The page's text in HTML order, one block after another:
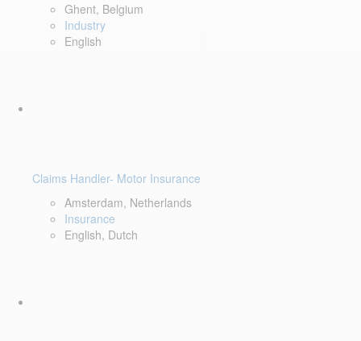
Ghent, Belgium
Industry
English
Claims Handler- Motor Insurance
Amsterdam, Netherlands
Insurance
English, Dutch